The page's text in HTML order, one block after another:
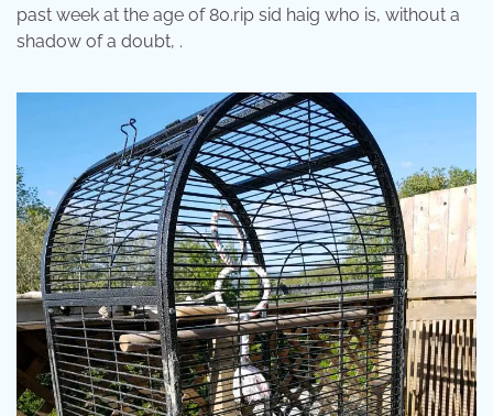
past week at the age of 80.rip sid haig who is, without a
shadow of a doubt, .